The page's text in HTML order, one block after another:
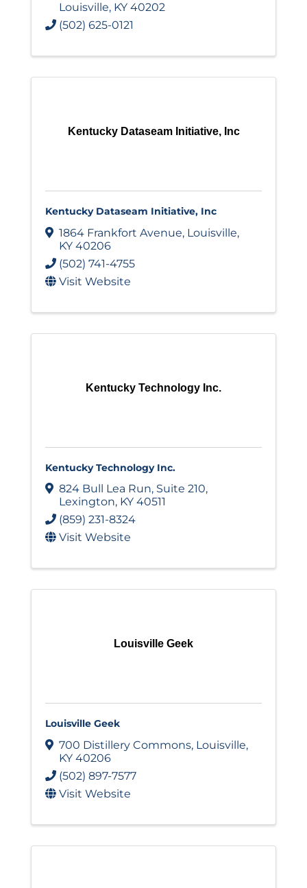
Louisville, KY 40202
(502) 625-0121
Kentucky Dataseam Initiative, Inc
Kentucky Dataseam Initiative, Inc
1864 Frankfort Avenue, Louisville,
KY 40206
(502) 741-4755
Visit Website
Kentucky Technology Inc.
Kentucky Technology Inc.
824 Bull Lea Run, Suite 210,
Lexington, KY 40511
(859) 231-8324
Visit Website
Louisville Geek
Louisville Geek
700 Distillery Commons, Louisville,
KY 40206
(502) 897-7577
Visit Website